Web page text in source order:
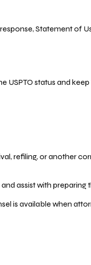
Statement of
USPTO status and
refiling, or another
assist with preparing
is available when